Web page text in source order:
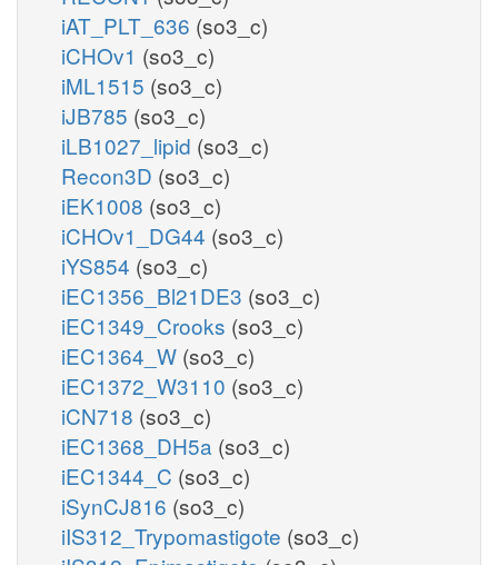
iAT_PLT_636 (so3_c)
iCHOv1 (so3_c)
iML1515 (so3_c)
iJB785 (so3_c)
iLB1027_lipid (so3_c)
Recon3D (so3_c)
iEK1008 (so3_c)
iCHOv1_DG44 (so3_c)
iYS854 (so3_c)
iEC1356_Bl21DE3 (so3_c)
iEC1349_Crooks (so3_c)
iEC1364_W (so3_c)
iEC1372_W3110 (so3_c)
iCN718 (so3_c)
iEC1368_DH5a (so3_c)
iEC1344_C (so3_c)
iSynCJ816 (so3_c)
iIS312_Trypomastigote (so3_c)